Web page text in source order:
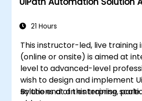
21 Hours
This instructor-led, live training
(online or onsite) is aimed at
level to advanced-level
wish to design and implement
solutions at an enterprise scale.
By the end of this training,